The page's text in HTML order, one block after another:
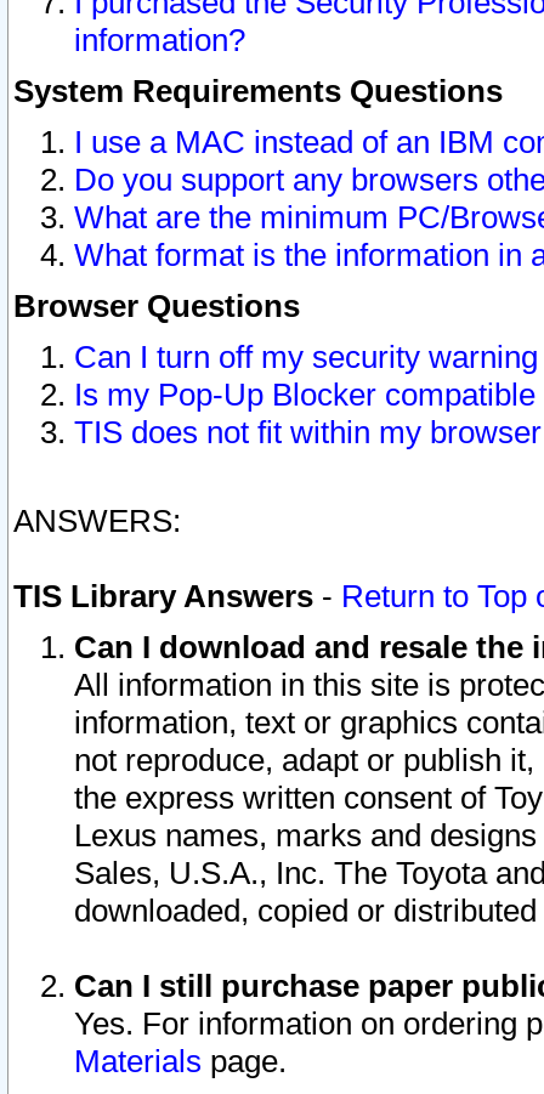
information?
System Requirements Questions
I use a MAC instead of an IBM
Do you support any browsers
What are the minimum PC/
What format is the information in
Browser Questions
Can I turn off my security
Is my Pop-Up Blocker
TIS does not fit within my
ANSWERS:
TIS Library Answers - Return to Top
Can I download and resale
All information in this site is
information, text or graphics
not reproduce, adapt or publish
the express written consent of
Lexus names, marks and
Sales, U.S.A., Inc. The Toyota
downloaded, copied or
Can I still purchase paper
Yes. For information on ordering
Materials page.